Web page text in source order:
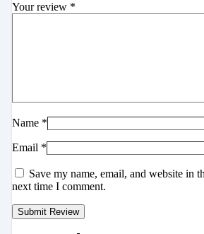
Your review *
Name *
Email *
Save my name, email, and website in
next time I comment.